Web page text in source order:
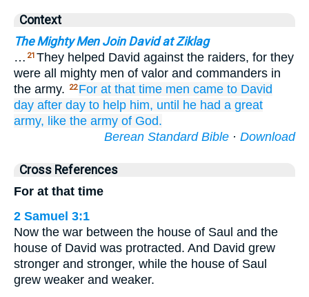
Context
The Mighty Men Join David at Ziklag
… 21 They helped David against the raiders, for they
were all mighty men of valor and commanders in
the army.
22 For at that time men came to David
day after day to help him, until he had a great
army, like the army of God.
Berean Standard Bible · Download
Cross References
For at that time
2 Samuel 3:1
Now the war between the house of Saul and the
house of David was protracted. And David grew
stronger and stronger, while the house of Saul
grew weaker and weaker.